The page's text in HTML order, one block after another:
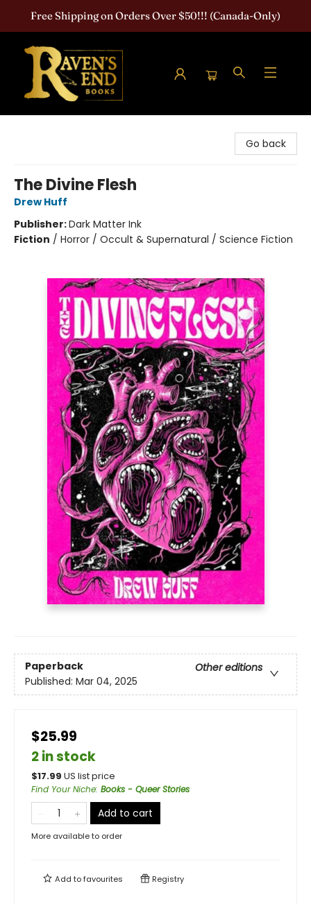
Free Shipping on Orders Over $50!!! (Canada-Only)
Go back
The Divine Flesh
Drew Huff
Publisher:Dark Matter Ink
Fiction / Horror / Occult & Supernatural / Science Fiction
Paperback
Other editions
Published: Mar 04, 2025
$25.99
2 in stock
$17.99 US list price
Find Your Niche: Books - Queer Stories
Add to cart
More available to order
Add tofavourites Registry